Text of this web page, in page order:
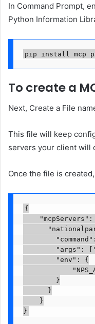
In Command Prompt,
Python Information
pip install mcp
To create a
Next, Create a File
This file will keep
servers your client will
Once the file is
{
"mcpServers":
"args":
        "env": {
        }
      }
    }
}